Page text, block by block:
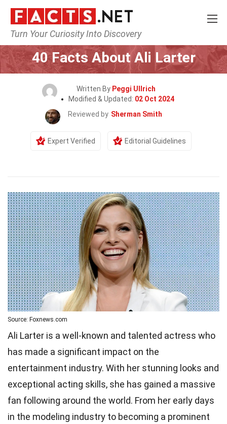
Turn Your Curiosity Into Discovery
Home Celebrity
40 Facts About Ali Larter
Written By Peggi Ullrich
Modified & Updated: 02 Oct 2024
Reviewed by Sherman Smith
Expert Verified Editorial Guidelines
Source: Foxnews.com
Ali Larter is a well-known and talented actress who
has made a significant impact on the
entertainment industry. With her stunning looks and
exceptional acting skills, she has gained a massive
fan following around the world. From her early days
in the modeling industry to becoming a prominent